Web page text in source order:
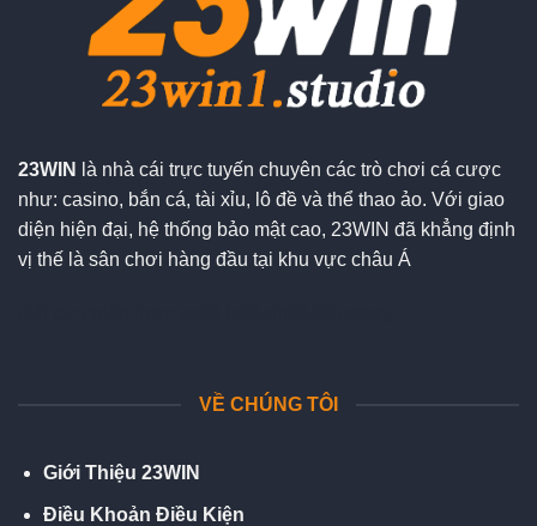
23WIN
là nhà cái trực tuyến chuyên các trò chơi cá cược
như: casino, bắn cá, tài xỉu, lô đề và thể thao ảo. Với giao
diện hiện đại, hệ thống bảo mật cao, 23WIN đã khẳng định
vị thế là sân chơi hàng đầu tại khu vực châu Á
VỀ CHÚNG TÔI
Giới Thiệu 23WIN
Điều Khoản Điều Kiện